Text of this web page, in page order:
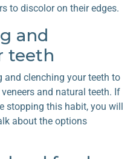
to discolor on their edges.
and
teeth
clenching your teeth to
and natural teeth. If
stopping this habit, you will
about the options